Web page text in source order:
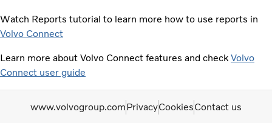
Watch Reports tutorial to learn more how to use reports in
Volvo Connect
Learn more about Volvo Connect features and check Volvo
Connect user guide
www.volvogroup.comPrivacyCookiesContact us